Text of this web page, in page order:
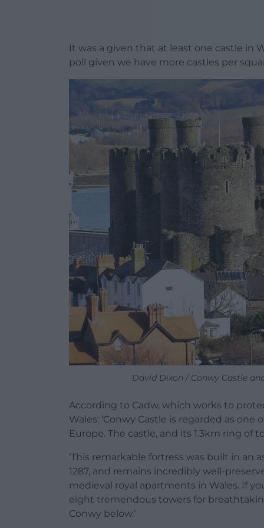
It was a given that at least one castle in
poll given we have more castles per
David Dixon / Conwy Castle
According to Cadw, which works to
Wales: ‘Conwy Castle is regarded as
Europe. The castle, and its 1.3km ring of
‘This remarkable fortress was built in an
1287, and remains incredibly well-
medieval royal apartments in Wales. If
eight tremendous towers for
Conwy below.’